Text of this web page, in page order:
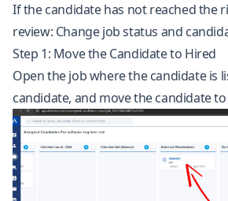
If the candidate has not reached the
review: Change job status and
Step 1: Move the Candidate to Hired
Open the job where the candidate is
candidate, and move the candidate